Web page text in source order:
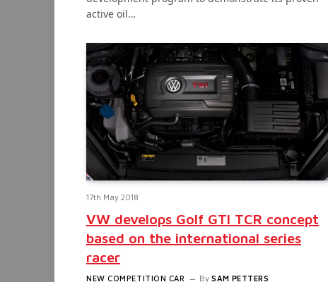
active oil…
17th May 2018
VW develops Golf GTI TCR concept
based on the international series
racer
NEW COMPETITION CAR By SAM PETTERS